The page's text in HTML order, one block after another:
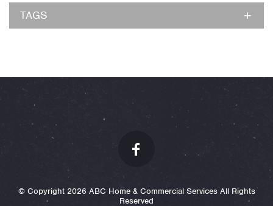
TAGS
© Copyright 2026 ABC Home & Commercial Services All Rights
Reserved